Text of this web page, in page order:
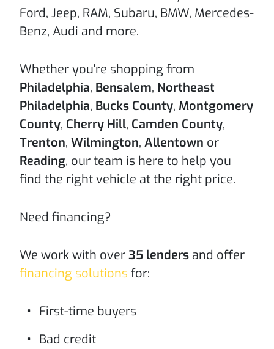
Ford, Jeep, RAM, Subaru, BMW, Mercedes-
Benz, Audi and more.
Whether you're shopping from
Philadelphia, Bensalem, Northeast
Philadelphia, Bucks County, Montgomery
County, Cherry Hill, Camden County,
Trenton, Wilmington, Allentown or
Reading, our team is here to help you
find the right vehicle at the right price.
Need financing?
We work with over35 lenders and offer
financing solutions for:
First-time buyers
Bad credit